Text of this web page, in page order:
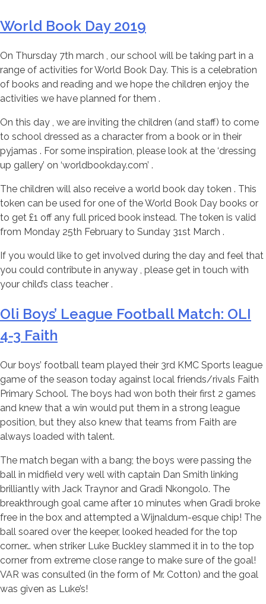
World Book Day 2019
On Thursday 7th march , our school will be taking part in a
range of activities for World Book Day. This is a celebration
of books and reading and we hope the children enjoy the
activities we have planned for them .
On this day , we are inviting the children (and staff) to come
to school dressed as a character from a book or in their
pyjamas . For some inspiration, please look at the ‘dressing
up gallery’ on ‘worldbookday.com’ .
The children will also receive a world book day token . This
token can be used for one of the World Book Day books or
to get £1 off any full priced book instead. The token is valid
from Monday 25th February to Sunday 31st March .
If you would like to get involved during the day and feel that
you could contribute in anyway , please get in touch with
your child’s class teacher .
Oli Boys’ League Football Match: OLI
4-3 Faith
Our boys’ football team played their 3rd KMC Sports league
game of the season today against local friends/rivals Faith
Primary School. The boys had won both their first 2 games
and knew that a win would put them in a strong league
position, but they also knew that teams from Faith are
always loaded with talent.
The match began with a bang; the boys were passing the
ball in midfield very well with captain Dan Smith linking
brilliantly with Jack Traynor and Gradi Nkongolo. The
breakthrough goal came after 10 minutes when Gradi broke
free in the box and attempted a Wijnaldum-esque chip! The
ball soared over the keeper, looked headed for the top
corner… when striker Luke Buckley slammed it in to the top
corner from extreme close range to make sure of the goal!
VAR was consulted (in the form of Mr. Cotton) and the goal
was given as Luke’s!